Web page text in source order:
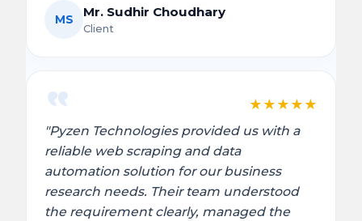
MS Mr. Sudhir Choudhary
Client
★ ★ ★ ★ ★
"Pyzen Technologies provided us with a
reliable web scraping and data
automation solution for our business
research needs. Their team understood
the requirement clearly, managed the